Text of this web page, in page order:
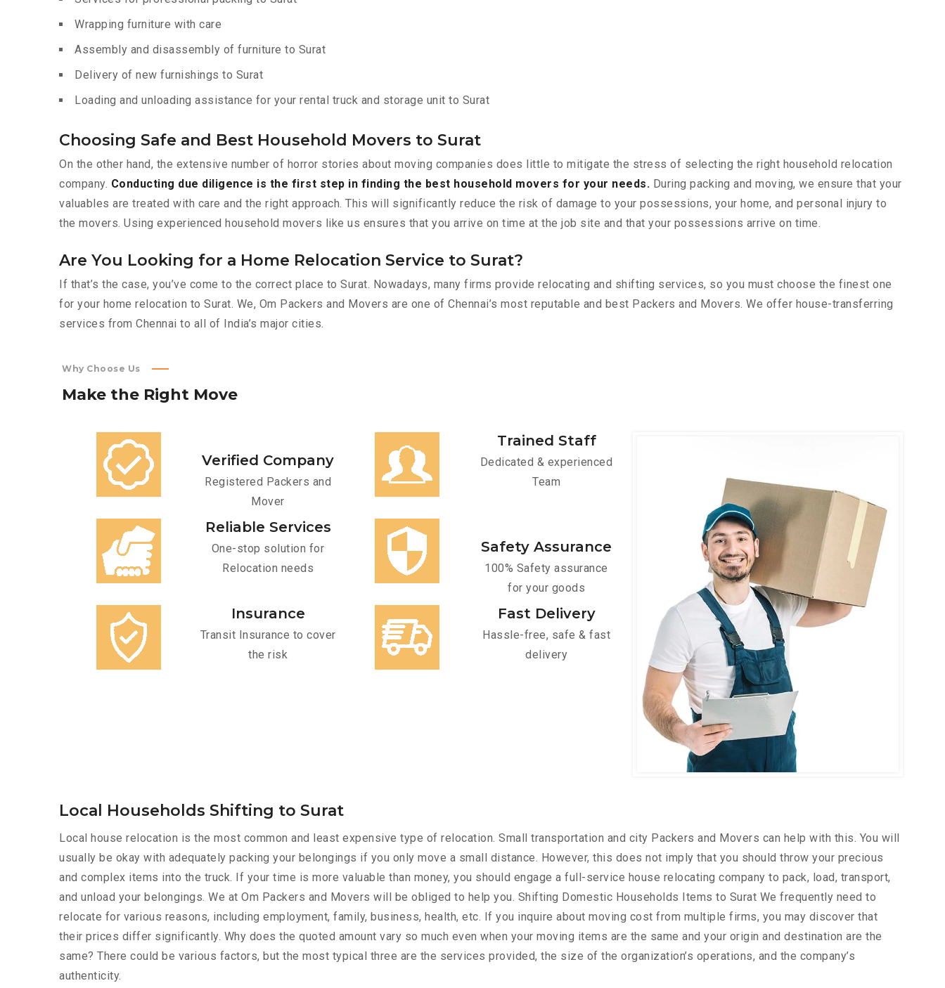
Wrapping furniture with care
Assembly and disassembly of furniture to Surat
Delivery of new furnishings to Surat
Loading and unloading assistance for your rental truck and storage unit to Surat
Choosing Safe and Best Household Movers to Surat
On the other hand, the extensive number of horror stories about moving companies does little to mitigate the stress of selecting the right household relocation
company. Conducting due diligence is the first step in finding the best household movers for your needs. During packing and moving, we ensure that your
valuables are treated with care and the right approach. This will significantly reduce the risk of damage to your possessions, your home, and personal injury to
the movers. Using experienced household movers like us ensures that you arrive on time at the job site and that your possessions arrive on time.
Are You Looking for a Home Relocation Service to Surat?
If that’s the case, you’ve come to the correct place to Surat. Nowadays, many firms provide relocating and shifting services, so you must choose the finest one
for your home relocation to Surat. We, Om Packers and Movers are one of Chennai’s most reputable and best Packers and Movers. We offer house-transferring
services from Chennai to all of India’s major cities.
Why Choose Us
Make the Right Move
Verified Company
Registered Packers and
Mover
Trained Staff
Dedicated & experienced
Team
Reliable Services
One-stop solution for
Relocation needs
Safety Assurance
100% Safety assurance
for your goods
Insurance
Transit Insurance to cover
the risk
Fast Delivery
Hassle-free, safe & fast
delivery
Local Households Shifting to Surat
Local house relocation is the most common and least expensive type of relocation. Small transportation and city Packers and Movers can help with this. You will
usually be okay with adequately packing your belongings if you only move a small distance. However, this does not imply that you should throw your precious
and complex items into the truck. If your time is more valuable than money, you should engage a full-service house relocating company to pack, load, transport,
and unload your belongings. We at Om Packers and Movers will be obliged to help you. Shifting Domestic Households Items to Surat We frequently need to
relocate for various reasons, including employment, family, business, health, etc. If you inquire about moving cost from multiple firms, you may discover that
their prices differ significantly. Why does the quoted amount vary so much even when your moving items are the same and your origin and destination are the
same? There could be various factors, but the most typical three are the services provided, the size of the organization’s operations, and the company’s
authenticity.